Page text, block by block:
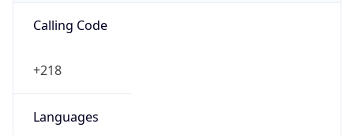
Calling Code
+218
Languages